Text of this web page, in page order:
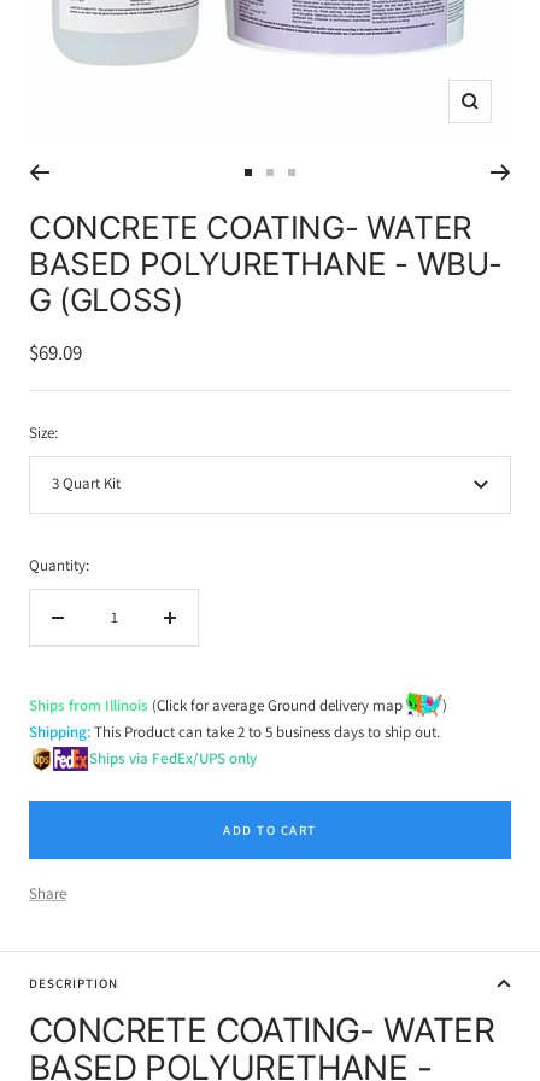
Zoom
to
slide
1
to
slide
2
to
slide
CONCRETE COATING- WATER
BASED POLYURETHANE - WBU-
G (GLOSS)
Sale
price
$69.09
Size:
3 Quart Kit
Quantity:
Decrease
Increase
Ships from Illinois (Click for average Ground delivery map
)
Shipping:This Product can take 2 to 5 business days to ship out.
Ships via FedEx/UPS only
ADD TO CART
Share
DESCRIPTION
CONCRETE COATING- WATER
BASED POLYURETHANE -